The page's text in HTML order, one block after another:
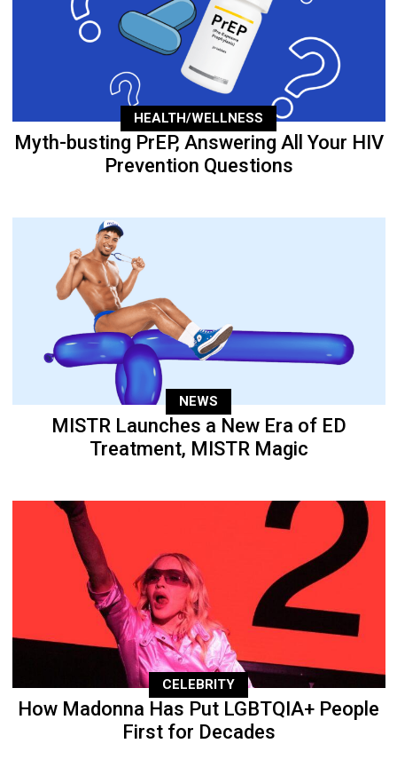
HEALTH/WELLNESS
Myth-busting PrEP, Answering All Your HIV
Prevention Questions
NEWS
MISTR Launches a New Era of ED
Treatment, MISTR Magic
CELEBRITY
How Madonna Has Put LGBTQIA+ People
First for Decades